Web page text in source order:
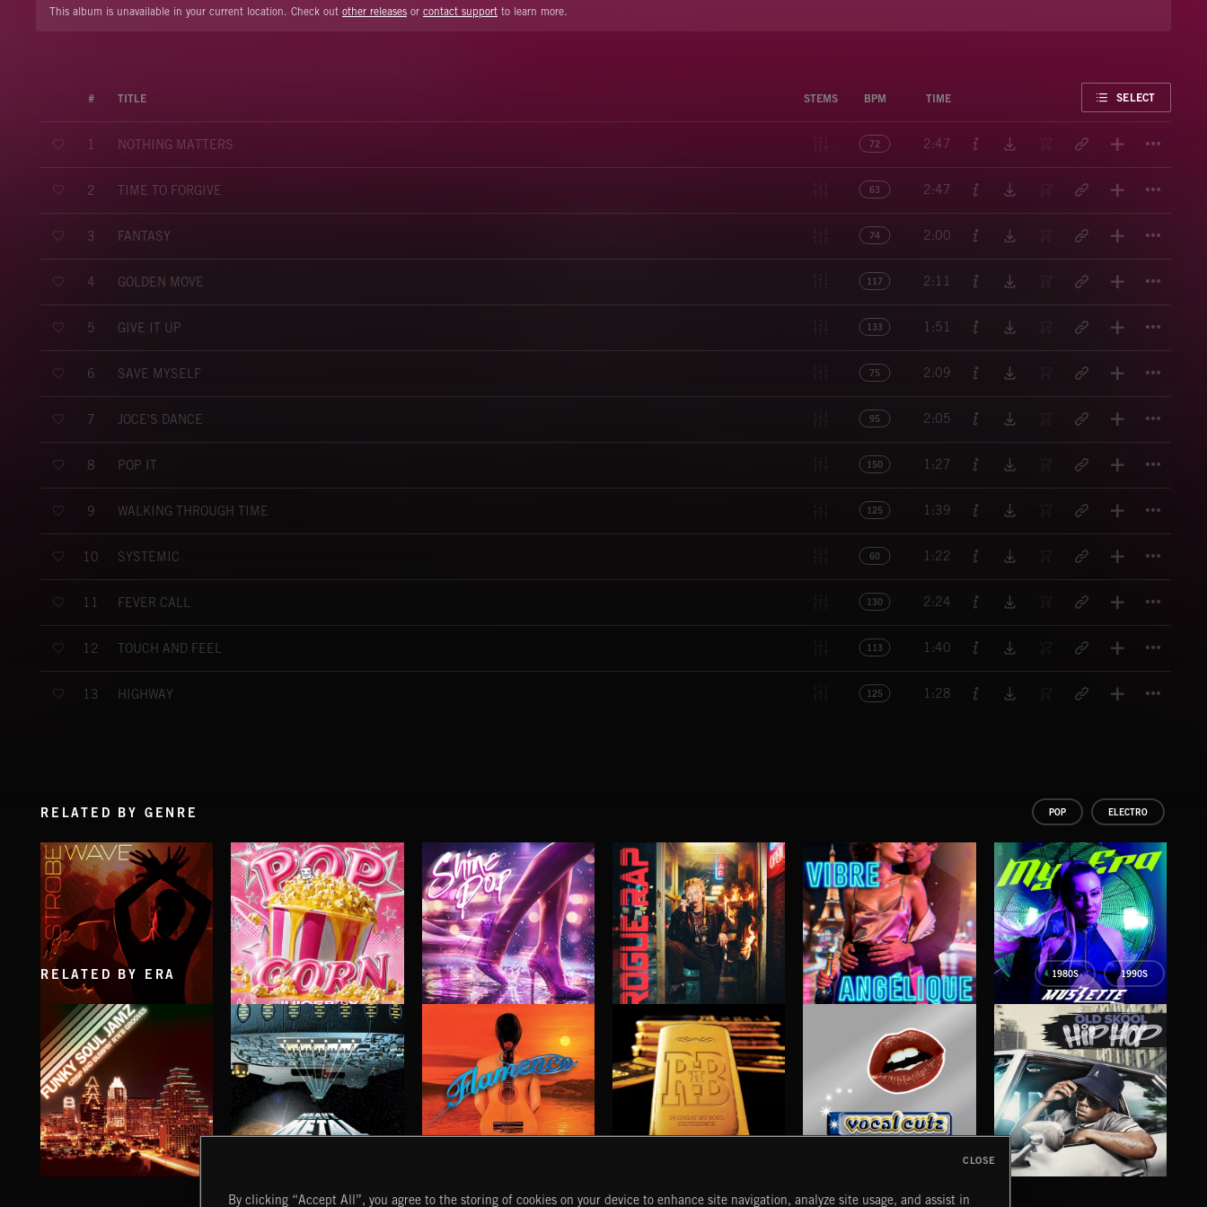
This album is unavailable in your current location. Check out other releases or contact support to learn more.
# TITLE STEMS BPM TIME SELECT
1 NOTHING MATTERS 72 2:47
2 TIME TO FORGIVE 63 2:47
3 FANTASY 74 2:00
4 GOLDEN MOVE 117 2:11
5 GIVE IT UP 133 1:51
6 SAVE MYSELF 75 2:09
7 JOCE'S DANCE 95 2:05
8 POP IT 150 1:27
9 WALKING THROUGH TIME 125 1:39
10 SYSTEMIC 60 1:22
11 FEVER CALL 130 2:24
12 TOUCH AND FEEL 113 1:40
13 HIGHWAY 125 1:28
RELATED BY GENRE POP ELECTRO
STROBEWAVE POP CORN
JUICEBOX
ROGUE RAP MY ERA
MUSZETTE
RELATED BY ERA 1980S 1990S
HEAVY METAL FLAMENCO R 'N' B VOCAL CUTZ
By clicking “Accept All”, you agree to the storing of cookies on your device to enhance site navigation, analyze site usage, and assist in
CLOSE